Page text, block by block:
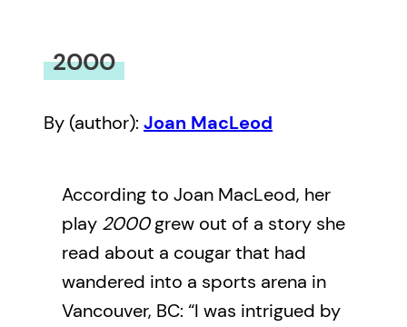
2000
By (author): Joan MacLeod
According to Joan MacLeod, her
play 2000grew out of a story she
read about a cougar that had
wandered into a sports arena in
Vancouver, BC: “I was intrigued by